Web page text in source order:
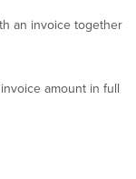
an invoice together
amount in full